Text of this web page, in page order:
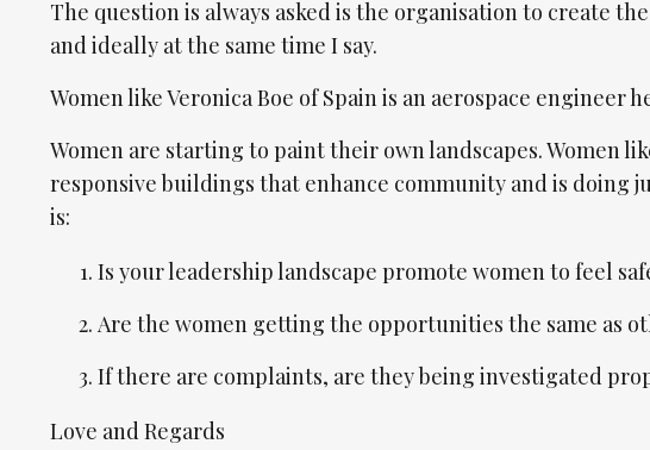
The question is always asked is the organisation to create
and ideally at the same time I say.
Women like Veronica Boe of Spain is an aerospace
Women are starting to paint their own landscapes. Women
responsive buildings that enhance community and is doing
is:
Is your leadership landscape promote women to feel
Are the women getting the opportunities the same as
If there are complaints, are they being investigated
Love and Regards